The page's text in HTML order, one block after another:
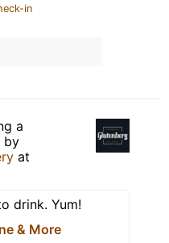
in
a
by
at
drink. Yum!
& More